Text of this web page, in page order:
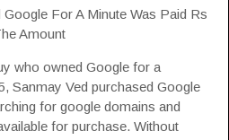
who owned Google for a
Sanmay Ved purchased Google
for google domains and
for purchase. Without